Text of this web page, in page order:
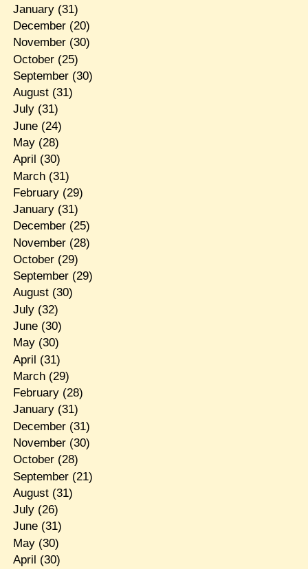
January(31)
December(20)
November(30)
October(25)
September(30)
August(31)
July(31)
June(24)
May(28)
April (30)
March(31)
February(29)
January(31)
December(25)
November(28)
October(29)
September(29)
August(30)
July(32)
June(30)
May(30)
April (31)
March(29)
February(28)
January(31)
December(31)
November(30)
October(28)
September(21)
August(31)
July(26)
June(31)
May(30)
April (30)